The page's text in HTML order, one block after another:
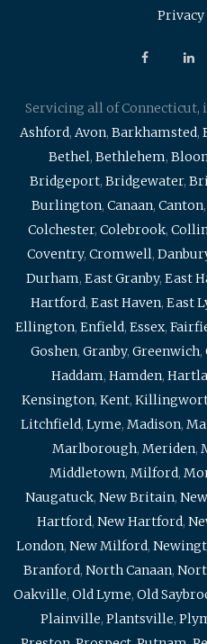
Servicing all of Connecticut,
Ashford, Avon, Barkhamsted,
Bethel, Bethlehem,
Bridgeport, Bridgewater,
Burlington, Canaan, Canton,
Colchester, Colebrook,
Coventry, Cromwell,
Durham, East Granby, East
Hartford, East Haven, East
Ellington, Enfield, Essex,
Goshen, Granby, Greenwich,
Haddam, Hamden,
Kensington, Kent,
Litchfield, Lyme, Madison,
Marlborough, Meriden,
Middletown, Milford,
Naugatuck, New Britain,
Hartford, New Hartford,
London, New Milford,
Branford, North Canaan,
Oakville, Old Lyme, Old
Plainville, Plantsville,